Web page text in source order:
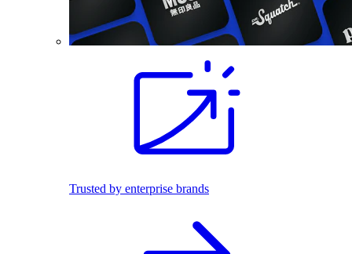
Trusted by enterprise brands